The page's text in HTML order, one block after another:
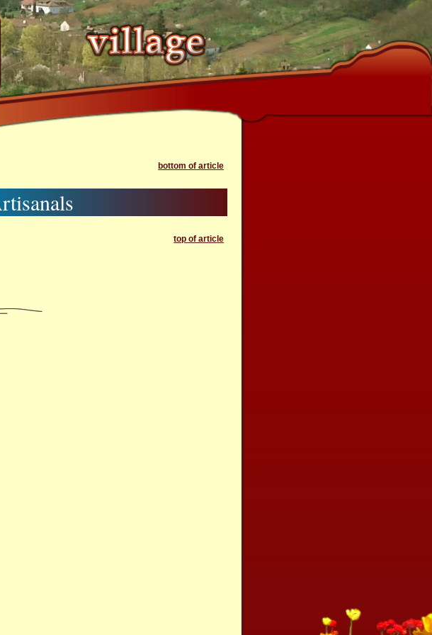
bottom of article
top of article